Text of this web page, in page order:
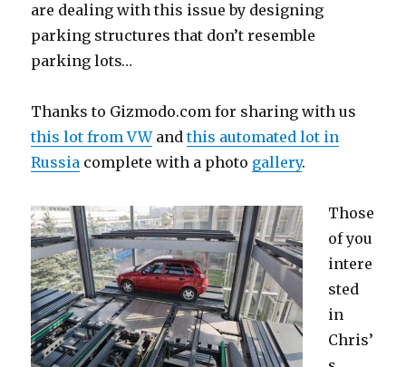
are dealing with this issue by designing
parking structures that don’t resemble
parking lots…
Thanks to Gizmodo.com for sharing with us
this lot from VWandthis automated lot in
Russia complete with a photo gallery.
Those
of you
intere
sted
in
Chris’